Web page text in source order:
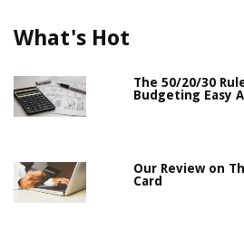
What's Hot
The 50/20/30
Budgeting Easy
Our Review on
Card